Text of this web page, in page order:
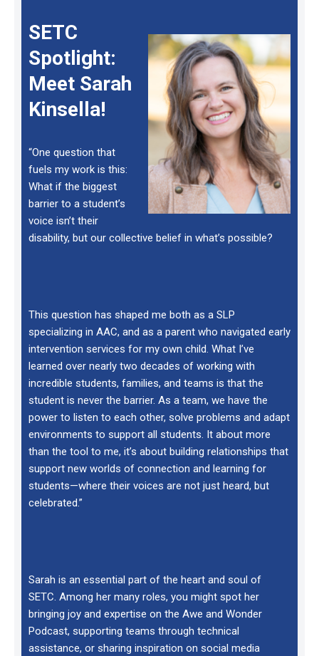
SETC
Spotlight:
Meet Sarah
Kinsella!
“One question that
fuels my work is this:
What if the biggest
barrier to a student’s
voice isn’t their
disability, but our collective belief in what’s possible?
This question has shaped me both as a SLP
specializing in AAC, and as a parent who navigated early
intervention services for my own child. What I’ve
learned over nearly two decades of working with
incredible students, families, and teams is that the
student is never the barrier. As a team, we have the
power to listen to each other, solve problems and adapt
environments to support all students. It about more
than the tool to me, it’s about building relationships that
support new worlds of connection and learning for
students—where their voices are not just heard, but
celebrated.”
Sarah is an essential part of the heart and soul of
SETC. Among her many roles, you might spot her
bringing joy and expertise on the Awe and Wonder
Podcast, supporting teams through technical
assistance, or sharing inspiration on social media